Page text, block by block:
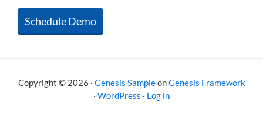
Schedule Demo
Copyright © 2026 · Genesis SampleonGenesis Framework
· WordPress · Log in